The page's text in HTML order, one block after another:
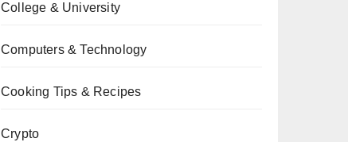
College & University
Computers & Technology
Cooking Tips & Recipes
Crypto